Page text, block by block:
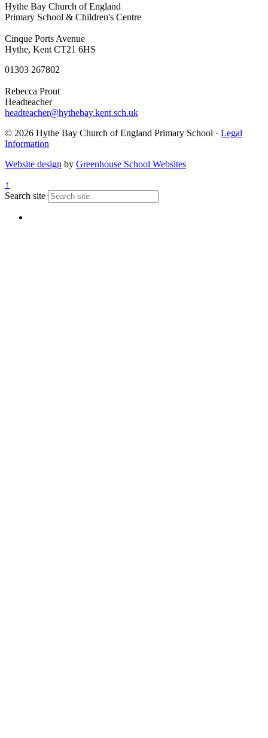
Hythe Bay Church of England
Primary School & Children's Centre
Cinque Ports Avenue
Hythe, Kent CT21 6HS
01303 267802
Rebecca Prout
Headteacher
headteacher@hythebay.kent.sch.uk
© 2026 Hythe Bay Church of England Primary School · Legal
Information
Website design by Greenhouse School Websites
↑
Search site